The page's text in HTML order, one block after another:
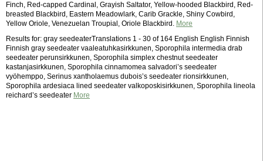
Finch, Red-capped Cardinal, Grayish Saltator, Yellow-hooded Blackbird, Red-
breasted Blackbird, Eastern Meadowlark, Carib Grackle, Shiny Cowbird,
Yellow Oriole, Venezuelan Troupial, Oriole Blackbird. More
Results for: gray seedeaterTranslations 1 - 30 of 164 English English Finnish
Finnish gray seedeater vaaleatuhkasirkkunen, Sporophila intermedia drab
seedeater perunsirkkunen, Sporophila simplex chestnut seedeater
kastanjasirkkunen, Sporophila cinnamomea salvadori’s seedeater
vyöhemppo, Serinus xantholaemus dubois’s seedeater rionsirkkunen,
Sporophila ardesiaca lined seedeater valkoposkisirkkunen, Sporophila lineola
reichard’s seedeater More